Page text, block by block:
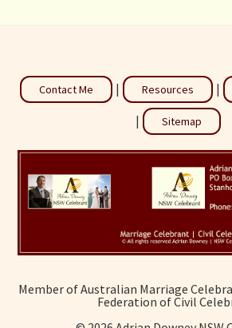
Contact Me | Resources |
| Sitemap
Member of Australian Marriage
Federation of Civil